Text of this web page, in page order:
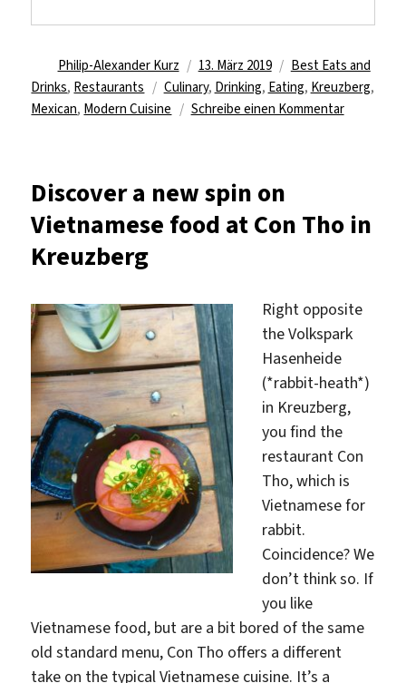
Autor
Philip-Alexander Kurz
Veröffentlicht
am
13. März 2019 Kategorien
Best Eats and
Drinks, Restaurants Schlagwörter
Culinary, Drinking, Eating, Kreuzberg,
Mexican, Modern Cuisine Schreibe einen Kommentarzu
La
Lucha
Discover a new spin on
Vietnamese food at Con Tho in
Kreuzberg
Right opposite
the Volkspark
Hasenheide
(*rabbit-heath*)
in Kreuzberg,
you find the
restaurant Con
Tho, which is
Vietnamese for
rabbit.
Coincidence? We
don’t think so. If
you like
Vietnamese food, but are a bit bored of the same
old standard menu, Con Tho offers a different
take on the typical Vietnamese cuisine. It’s a